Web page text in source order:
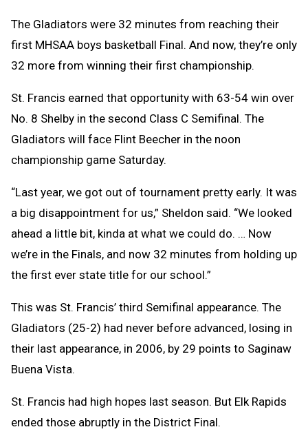
The Gladiators were 32 minutes from reaching their
first MHSAA boys basketball Final. And now, they’re only
32 more from winning their first championship.
St. Francis earned that opportunity with 63-54 win over
No. 8 Shelby in the second Class C Semifinal. The
Gladiators will face Flint Beecher in the noon
championship game Saturday.
“Last year, we got out of tournament pretty early. It was
a big disappointment for us,” Sheldon said. “We looked
ahead a little bit, kinda at what we could do. … Now
we’re in the Finals, and now 32 minutes from holding up
the first ever state title for our school.”
This was St. Francis’ third Semifinal appearance. The
Gladiators (25-2) had never before advanced, losing in
their last appearance, in 2006, by 29 points to Saginaw
Buena Vista.
St. Francis had high hopes last season. But Elk Rapids
ended those abruptly in the District Final.